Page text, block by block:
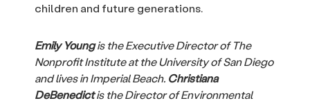
children and future generations.
Emily Youngis the Executive Director of The
Nonprofit Institute at the University of San Diego
and lives in Imperial Beach. Christiana
DeBenedictis the Director of Environmental